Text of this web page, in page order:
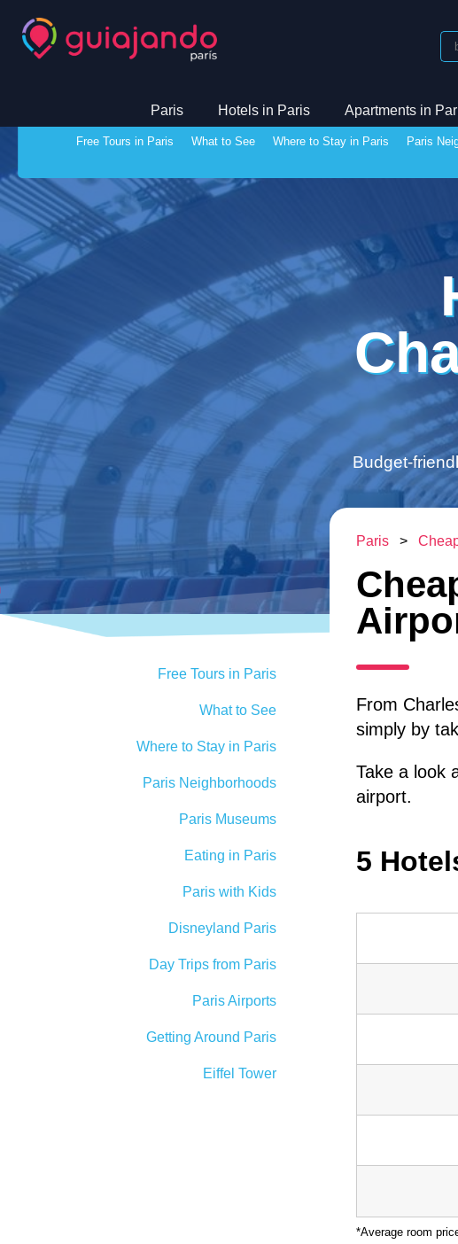
Paris Hotels in Paris Apartments in
Free Tours in Paris What to See Where to Stay in Paris Paris
Budget-
Free Tours in Paris
What to See
Where to Stay in Paris
Paris Neighborhoods
Paris Museums
Eating in Paris
Paris with Kids
Disneyland Paris
Day Trips from Paris
Paris Airports
Getting Around Paris
Eiffel Tower
Paris >
From
simply by
Take a look
airport.
5
*Average room